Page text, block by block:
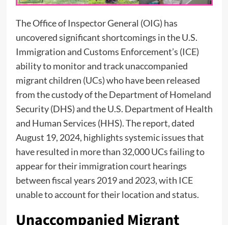
The Office of Inspector General (OIG) has
uncovered significant shortcomings in the U.S.
Immigration and Customs Enforcement’s (ICE)
ability to monitor and track unaccompanied
migrant children (UCs) who have been released
from the custody of the Department of Homeland
Security (DHS) and the U.S. Department of Health
and Human Services (HHS). The report, dated
August 19, 2024, highlights systemic issues that
have resulted in more than 32,000 UCs failing to
appear for their immigration court hearings
between fiscal years 2019 and 2023, with ICE
unable to account for their location and status.
Unaccompanied Migrant